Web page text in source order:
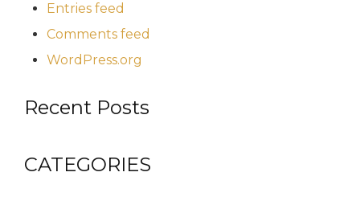
Entries feed
Comments feed
WordPress.org
Recent Posts
CATEGORIES